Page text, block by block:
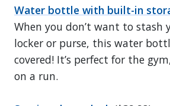
Water bottle with built-in
When you don’t want to stash
locker or purse, this water
covered! It’s perfect for the
on a run.